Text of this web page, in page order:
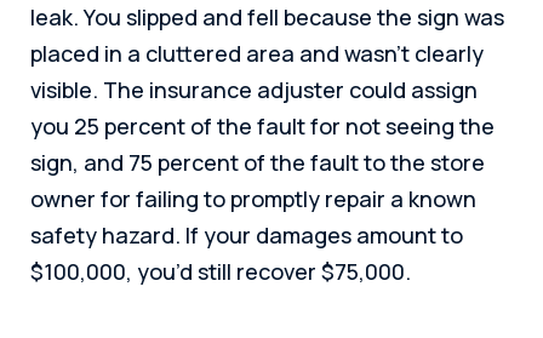
leak. You slipped and fell because the sign was
placed in a cluttered area and wasn’t clearly
visible. The insurance adjuster could assign
you 25 percent of the fault for not seeing the
sign, and 75 percent of the fault to the store
owner for failing to promptly repair a known
safety hazard. If your damages amount to
$100,000, you’d still recover $75,000.